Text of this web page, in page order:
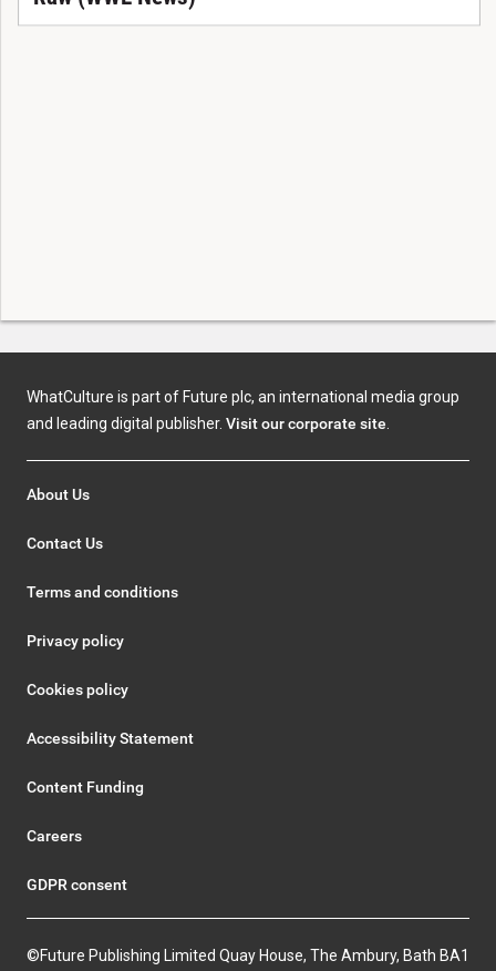
WhatCulture is part of Future plc, an international media group
and leading digital publisher. Visit our corporate site
About Us
Contact Us
Terms and conditions
Privacy policy
Cookies policy
Accessibility Statement
Content Funding
Careers
GDPR consent
©Future Publishing Limited Quay House, The Ambury, Bath BA1